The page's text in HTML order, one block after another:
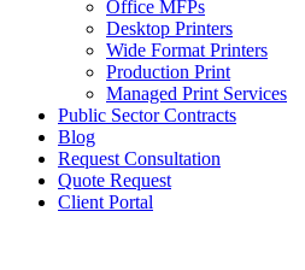
Office MFPs
Desktop Printers
Wide Format Printers
Production Print
Managed Print Services
Public Sector Contracts
Blog
Request Consultation
Quote Request
Client Portal